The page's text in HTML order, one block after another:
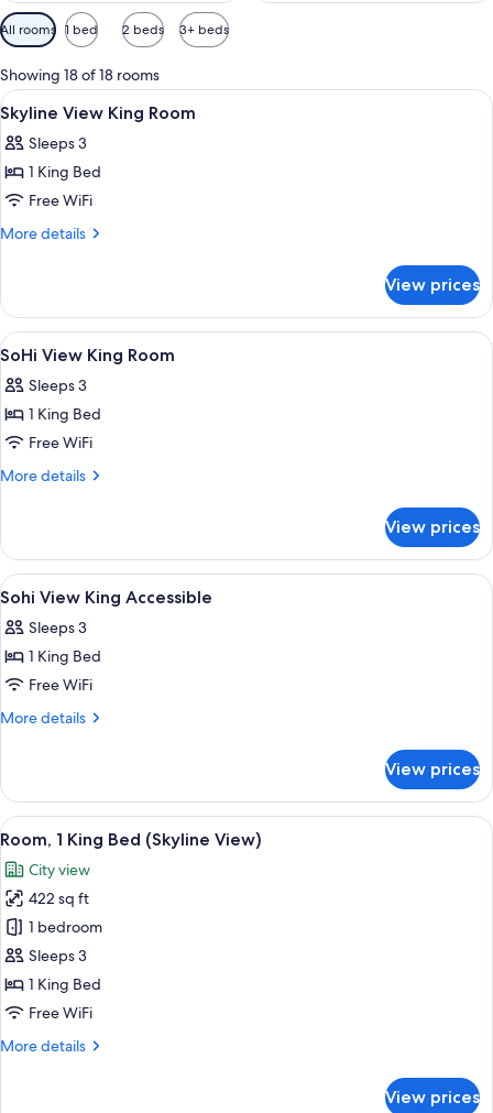
Available
filters
for
rooms
All rooms 1 bed 2 beds 3+ beds
Showing 18 of 18 rooms
View
all
photos
for
Skyline
View
A hotel room with a large bed, a
9
Skyline View King Room
Sleeps 3
1 King Bed
Free WiFi
More details
More
View
King
Room
View prices
View
all
photos
for
SoHi
View
A hotel room with a large bed, a
11
SoHi View King Room
Sleeps 3
1 King Bed
Free WiFi
More details
More
View
King
Room
View prices
View
all
photos
for
Sohi
View
Premium bedding, minibar, in-room
6
Sohi View King Accessible
Sleeps 3
1 King Bed
Free WiFi
More details
More
View
King
Accessible
View prices
View
all
photos
for
Room,
1
King
Bed
View)
A modern hotel room with a large
6
Room, 1 King Bed (Skyline View)
City view
422 sq ft
1 bedroom
Sleeps 3
1 King Bed
Free WiFi
More details
More
View prices